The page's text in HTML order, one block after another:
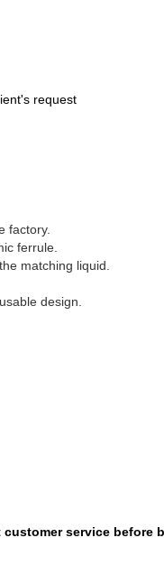
request
factory.
ferrule.
matching liquid.
design.
service before